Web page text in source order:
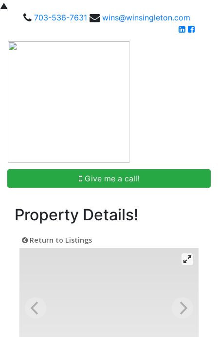
▲
703-536-7631
wins@winsingleton.com
Give me a call!
Property Details!
Return to Listings